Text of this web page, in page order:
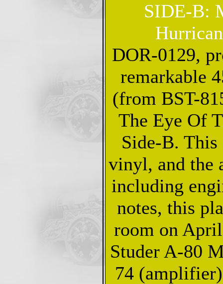
SIDE-B:
DOR-0129,
remarkable
(from BST-
The Eye Of
Side-B.
vinyl, and the
including
notes, this
room on
Studer A-80
74